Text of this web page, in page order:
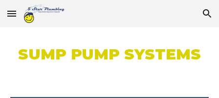
Skip to main content Skip to navigation
SUMP PUMP SYSTEMS